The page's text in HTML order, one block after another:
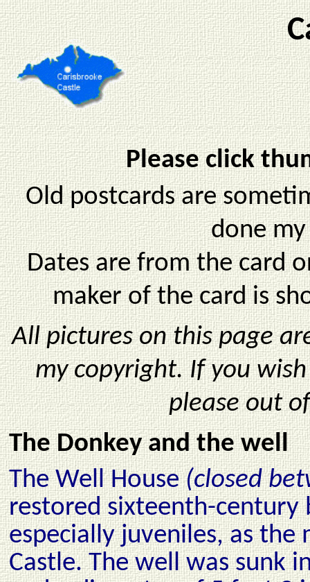
Please click
Old postcards are
done
Dates are from the card
maker of the card is
All pictures on this page
my copyright. If you
please out
The Donkey and the well
The Well House (closed
restored sixteenth-century
especially juveniles, as
Castle. The well was sunk